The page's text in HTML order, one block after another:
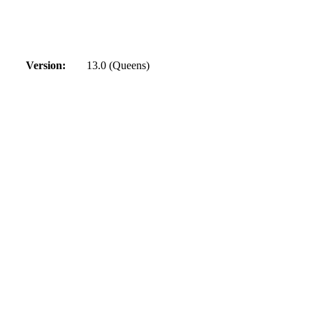
Version: 13.0 (Queens)